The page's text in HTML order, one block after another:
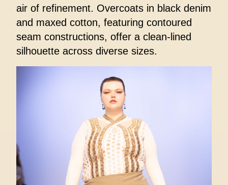
air of refinement. Overcoats in black denim
and maxed cotton, featuring contoured
seam constructions, offer a clean-lined
silhouette across diverse sizes.